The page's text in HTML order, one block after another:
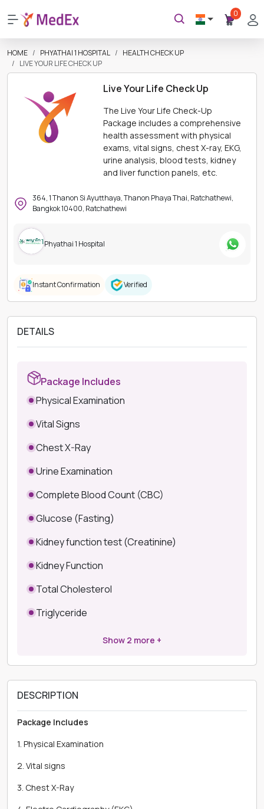
0
HOME PHYATHAI 1 HOSPITAL
HEALTH CHECK UP
LIVE YOUR LIFE CHECK UP
Live Your Life Check Up
The Live Your Life Check-Up
Package includes a comprehensive
health assessment with physical
exams, vital signs, chest X-ray, EKG,
urine analysis, blood tests, kidney
and liver function panels, etc.
364, 1 Thanon Si Ayutthaya, Thanon Phaya Thai, Ratchathewi,
Bangkok 10400, Ratchathewi
Phyathai 1 Hospital
Instant Confirmation Verified
DETAILS
Package Includes
Physical Examination
Vital Signs
Chest X-Ray
Urine Examination
Complete Blood Count (CBC)
Glucose (Fasting)
Kidney function test (Creatinine)
Kidney Function
Total Cholesterol
Triglyceride
Show 2 more +
DESCRIPTION
Package Includes
1. Physical Examination
2. Vital signs
3. Chest X-Ray